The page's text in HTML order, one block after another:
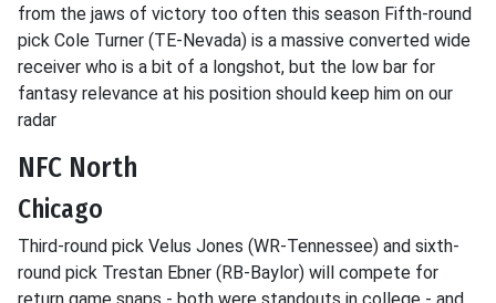
from the jaws of victory too often this season Fifth-round
pick Cole Turner (TE-Nevada) is a massive converted wide
receiver who is a bit of a longshot, but the low bar for
fantasy relevance at his position should keep him on our
radar
NFC North
Chicago
Third-round pick Velus Jones (WR-Tennessee) and sixth-
round pick Trestan Ebner (RB-Baylor) will compete for